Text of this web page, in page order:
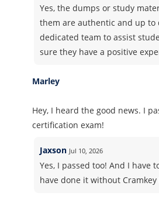
Yes, the dumps or study
them are authentic and up to
dedicated team to assist
sure they have a positive
Marley
Hey, I heard the good news. I
certification exam!
Jaxson Jul 10, 2026
Yes, I passed too! And I have
have done it without Cramkey